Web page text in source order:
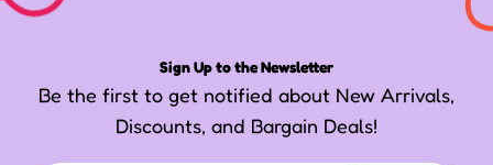
Sign Up to the Newsletter
Be the first to get notified about New Arrivals,
Discounts, and Bargain Deals!